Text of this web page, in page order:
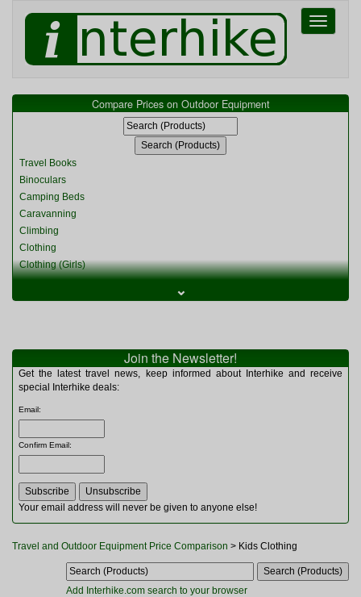
Toggle
Compare Prices on Outdoor Equipment
Travel Books
Binoculars
Camping Beds
Caravanning
Climbing
Clothing
Clothing (Girls)
Clothing (Womens)
Miscellaneous
Multitools
Navigation
Rucksacks and Bags
Sleeping Bags
Tents
Toiletries
Watches and Gadgets
Watersports
⌄
Join the Newsletter!
Get the latest travel news, keep informed about Interhike and receive
special Interhike deals:
Email:
Confirm Email:
Your email address will never be given to anyone else!
Travel and Outdoor Equipment Price Comparison > Kids Clothing
Add Interhike.com search to your browser